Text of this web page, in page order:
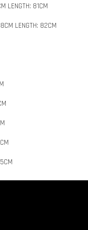
LENGTH: 81CM
LENGTH: 82CM